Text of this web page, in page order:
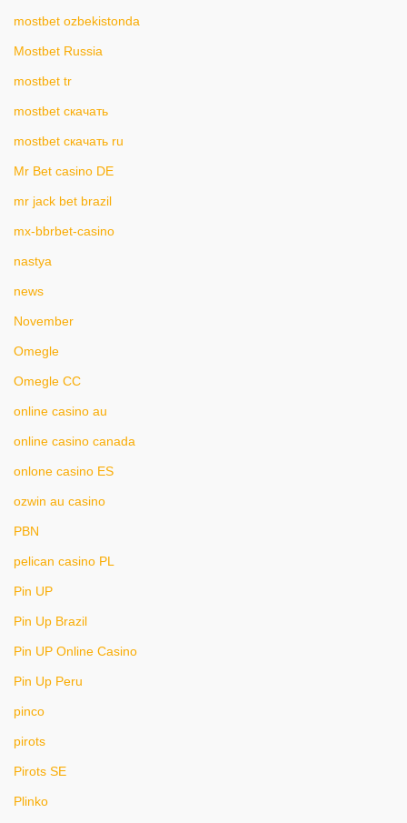
mostbet ozbekistonda
Mostbet Russia
mostbet tr
mostbet скачать
mostbet скачать ru
Mr Bet casino DE
mr jack bet brazil
mx-bbrbet-casino
nastya
news
November
Omegle
Omegle CC
online casino au
online casino canada
onlone casino ES
ozwin au casino
PBN
pelican casino PL
Pin UP
Pin Up Brazil
Pin UP Online Casino
Pin Up Peru
pinco
pirots
Pirots SE
Plinko